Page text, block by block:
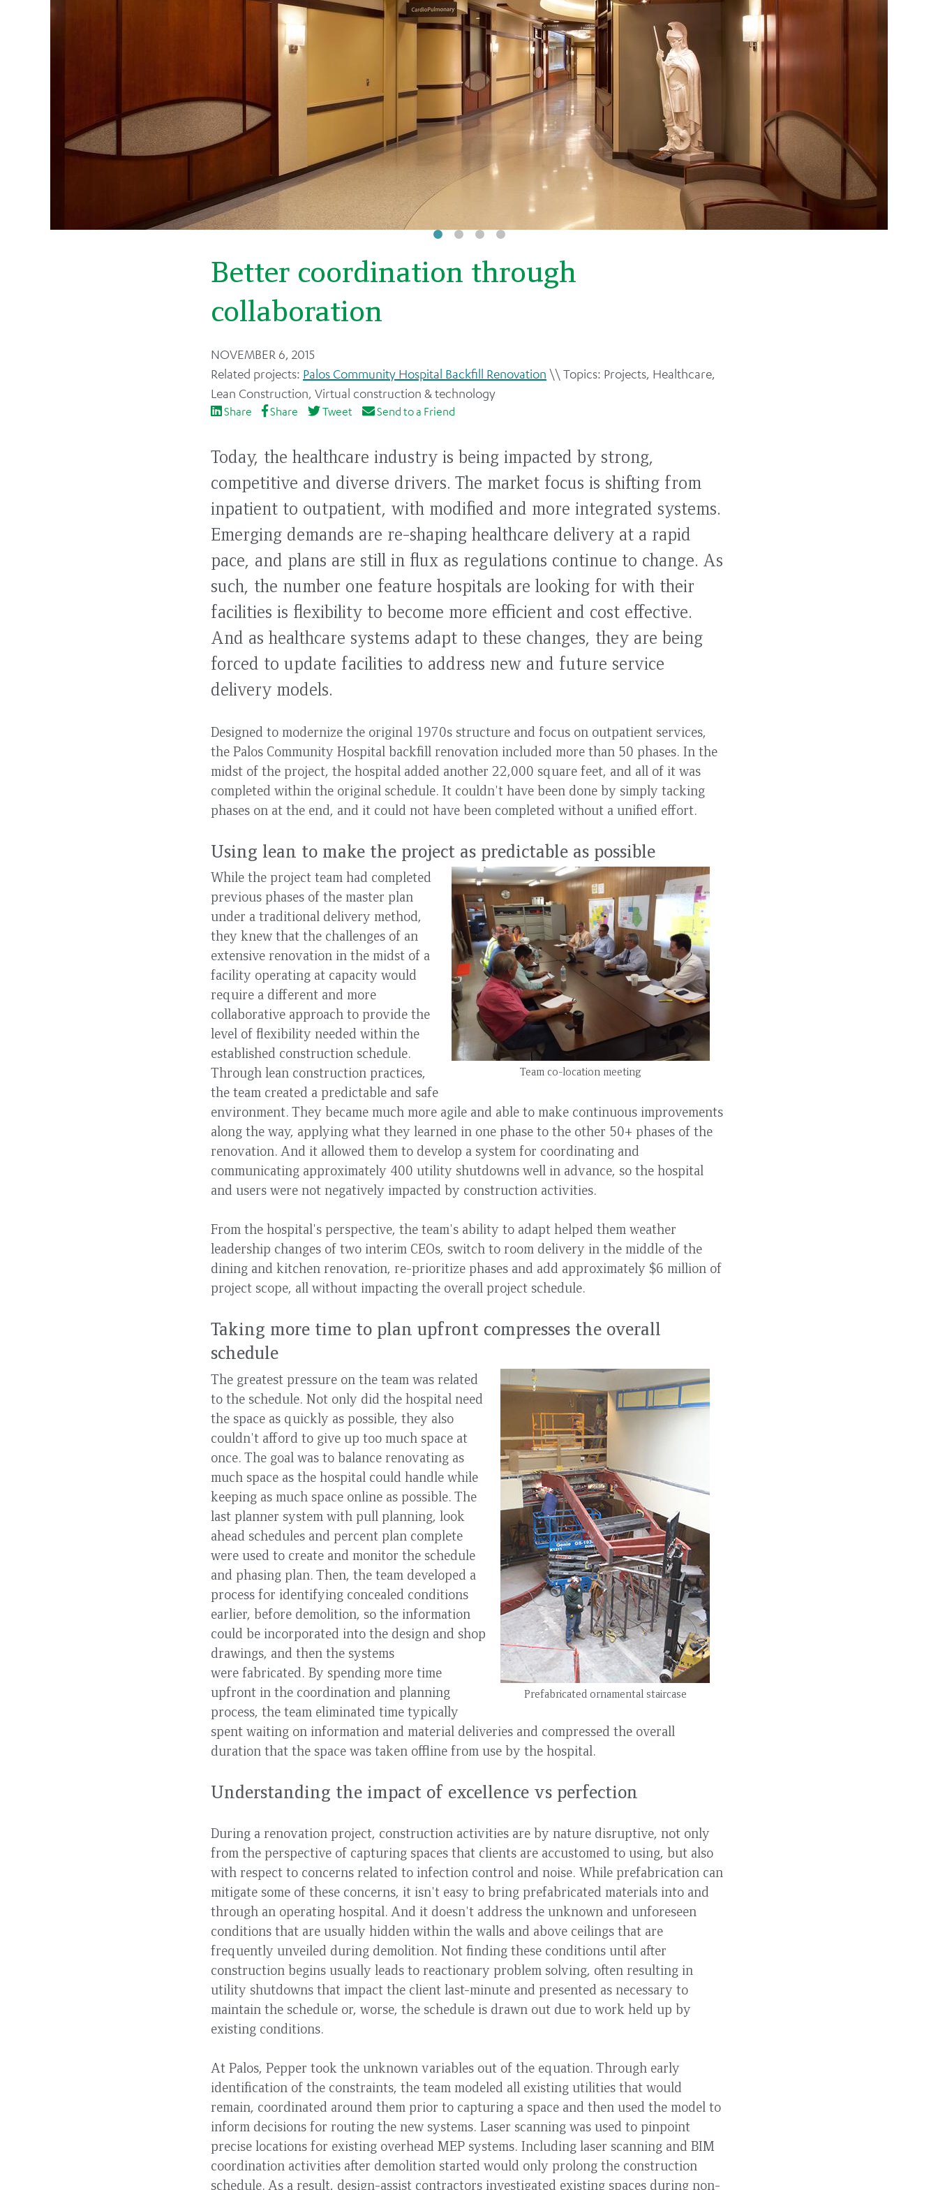
Better coordination through
collaboration
NOVEMBER 6, 2015
Palos Community Hospital Backfill Renovation
Projects, Healthcare,
Lean Construction, Virtual construction & technology
Share Share Tweet Send to a Friend
Today, the healthcare industry is being impacted by strong,
competitive and diverse drivers. The market focus is shifting from
inpatient to outpatient, with modified and more integrated systems.
Emerging demands are re-shaping healthcare delivery at a rapid
pace, and plans are still in flux as regulations continue to change. As
such, the number one feature hospitals are looking for with their
facilities is flexibility to become more efficient and cost effective.
And as healthcare systems adapt to these changes, they are being
forced to update facilities to address new and future service
delivery models.
Designed to modernize the original 1970s structure and focus on outpatient services,
the Palos Community Hospital backfill renovation included more than 50 phases. In the
midst of the project, the hospital added another 22,000 square feet, and all of it was
completed within the original schedule. It couldn't have been done by simply tacking
phases on at the end, and it could not have been completed without a unified effort.
Using lean to make the project as predictable as possible
Team co-location meeting
While the project team had completed
previous phases of the master plan
under a traditional delivery method,
they knew that the challenges of an
extensive renovation in the midst of a
facility operating at capacity would
require a different and more
collaborative approach to provide the
level of flexibility needed within the
established construction schedule.
Through lean construction practices,
the team created a predictable and safe
environment. They became much more agile and able to make continuous improvements
along the way, applying what they learned in one phase to the other 50+ phases of the
renovation. And it allowed them to develop a system for coordinating and
communicating approximately 400 utility shutdowns well in advance, so the hospital
and users were not negatively impacted by construction activities.
From the hospital's perspective, the team's ability to adapt helped them weather
leadership changes of two interim CEOs, switch to room delivery in the middle of the
dining and kitchen renovation, re-prioritize phases and add approximately $6 million of
project scope, all without impacting the overall project schedule.
Taking more time to plan upfront compresses the overall
schedule
Prefabricated ornamental staircase
The greatest pressure on the team was related
to the schedule. Not only did the hospital need
the space as quickly as possible, they also
couldn't afford to give up too much space at
once. The goal was to balance renovating as
much space as the hospital could handle while
keeping as much space online as possible. The
last planner system with pull planning, look
ahead schedules and percent plan complete
were used to create and monitor the schedule
and phasing plan. Then, the team developed a
process for identifying concealed conditions
earlier, before demolition, so the information
could be incorporated into the design and shop
drawings, and then the systems
were fabricated. By spending more time
upfront in the coordination and planning
process, the team eliminated time typically
spent waiting on information and material deliveries and compressed the overall
duration that the space was taken offline from use by the hospital.
Understanding the impact of excellence vs perfection
During a renovation project, construction activities are by nature disruptive, not only
from the perspective of capturing spaces that clients are accustomed to using, but also
with respect to concerns related to infection control and noise. While prefabrication can
mitigate some of these concerns, it isn't easy to bring prefabricated materials into and
through an operating hospital. And it doesn't address the unknown and unforeseen
conditions that are usually hidden within the walls and above ceilings that are
frequently unveiled during demolition. Not finding these conditions until after
construction begins usually leads to reactionary problem solving, often resulting in
utility shutdowns that impact the client last-minute and presented as necessary to
maintain the schedule or, worse, the schedule is drawn out due to work held up by
existing conditions.
At Palos, Pepper took the unknown variables out of the equation. Through early
identification of the constraints, the team modeled all existing utilities that would
remain, coordinated around them prior to capturing a space and then used the model to
inform decisions for routing the new systems. Laser scanning was used to pinpoint
precise locations for existing overhead MEP systems. Including laser scanning and BIM
coordination activities after demolition started would only prolong the construction
schedule. As a result, design-assist contractors investigated existing spaces during non-